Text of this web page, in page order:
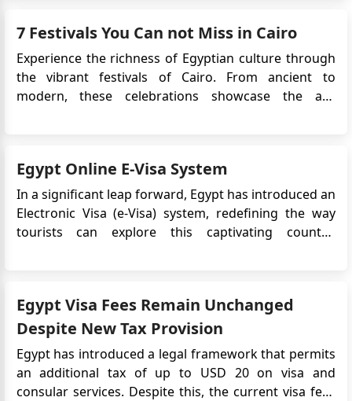
Egypt's Tourism Success According to the latest d...
7 Festivals You Can not Miss in Cairo
Experience the richness of Egyptian culture through
the vibrant festivals of Cairo. From ancient to
modern, these celebrations showcase the art,
These fes...
Egypt Online E-Visa System
In a significant leap forward, Egypt has introduced an
Electronic Visa (e-Visa) system, redefining the way
tourists can explore this captivating country.
embassy vi...
Egypt Visa Fees Remain Unchanged
Despite New Tax Provision
Egypt has introduced a legal framework that permits
an additional tax of up to USD 20 on visa and
consular services. Despite this, the current visa fees